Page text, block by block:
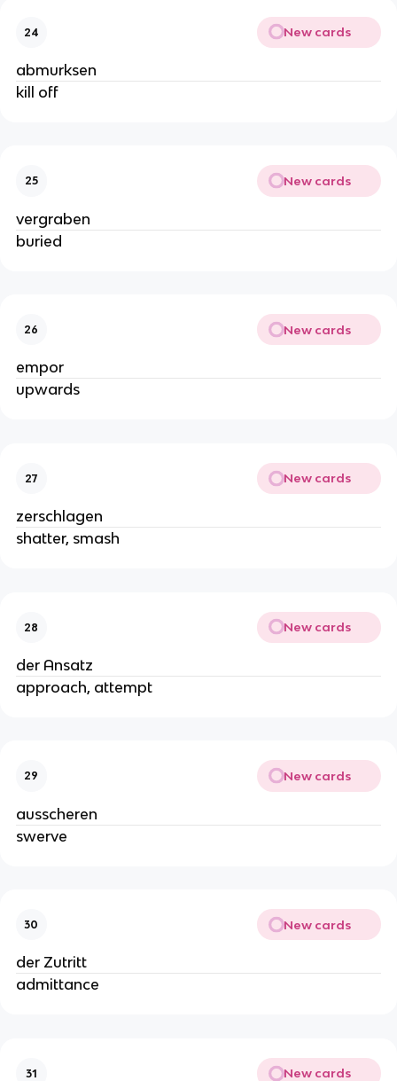
24 New cards
abmurksen
kill off
25 New cards
vergraben
buried
26 New cards
empor
upwards
27 New cards
zerschlagen
shatter, smash
28 New cards
der Ansatz
approach, attempt
29 New cards
ausscheren
swerve
30 New cards
der Zutritt
admittance
31 New cards